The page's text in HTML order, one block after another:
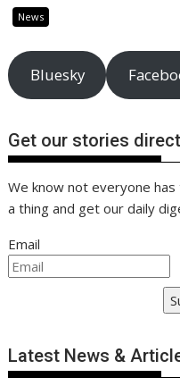
News
Bluesky
Get our stories
We know not everyone
a thing and get our daily
Email
Latest News &